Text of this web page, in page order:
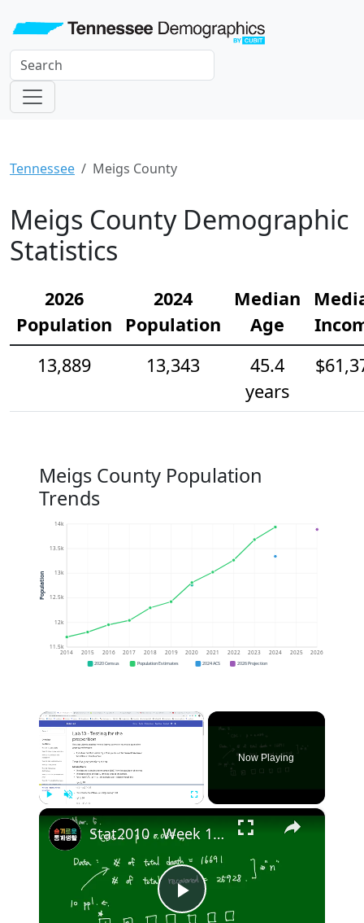
Tennessee Meigs County
Meigs County Demographic
Statistics
2026
Population
2024
Population
Median
Age
13,889
13,343
45.4
years
Meigs County Population
Trends
11.5k
12k
12.5k
13k
13.5k
14k
2014 2015 2016 2017 2018 2019 2020 2021 2022 2023 2024 2025 2026
Population
2020 Census Population Estimates 2024 ACS 2026 Projection
×
Now Playing
×
Play
Stat2010 - Week 10 Test for Population proportion